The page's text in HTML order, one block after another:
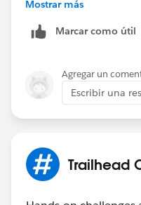
Mostrar más
Marcar como útil
Agregar un
Escribir una
Trailhead